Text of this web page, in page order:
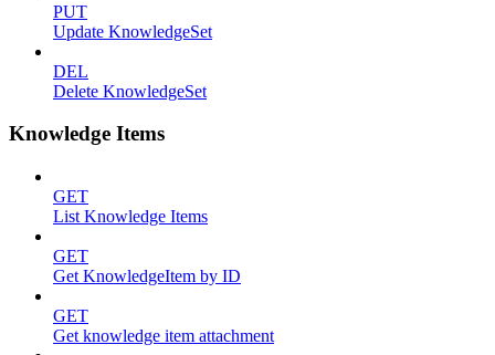
PUT
Update KnowledgeSet
DEL
Delete KnowledgeSet
Knowledge Items
GET
List Knowledge Items
GET
Get KnowledgeItem by ID
GET
Get knowledge item attachment